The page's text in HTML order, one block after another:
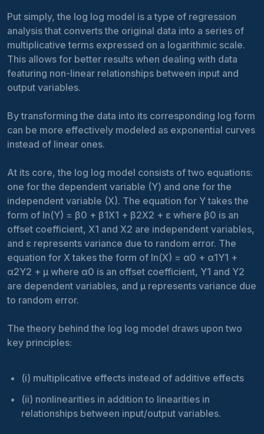
Put simply, the log log model is a type of regression
analysis that converts the original data into a series of
multiplicative terms expressed on a logarithmic scale.
This allows for better results when dealing with data
featuring non-linear relationships between input and
output variables.
By transforming the data into its corresponding log form
can be more effectively modeled as exponential curves
instead of linear ones.
At its core, the log log model consists of two equations:
one for the dependent variable (Y) and one for the
independent variable (X). The equation for Y takes the
form of ln(Y) = β0 + β1X1 + β2X2 + ε where β0 is an
offset coefficient, X1 and X2 are independent variables,
and ε represents variance due to random error. The
equation for X takes the form of ln(X) = α0 + α1Y1 +
α2Y2 + μ where α0 is an offset coefficient, Y1 and Y2
are dependent variables, and μ represents variance due
to random error.
The theory behind the log log model draws upon two
key principles:
(i) multiplicative effects instead of additive effects
(ii) nonlinearities in addition to linearities in
relationships between input/output variables.